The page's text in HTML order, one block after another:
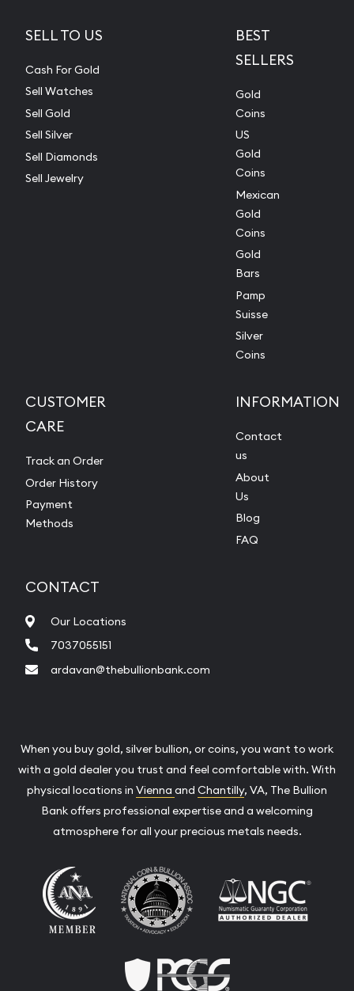
SELL TO US
Cash For Gold
Sell Watches
Sell Gold
Sell Silver
Sell Diamonds
Sell Jewelry
BEST
SELLERS
Gold
Coins
US
Gold
Coins
Mexican
Gold
Coins
Gold
Bars
Pamp
Suisse
Silver
Coins
CUSTOMER
CARE
Track an Order
Order History
Payment
Methods
INFORMATION
Contact
us
About
Us
Blog
FAQ
CONTACT
Our Locations
7037055151
ardavan@thebullionbank.com
When you buy gold, silver bullion, or coins, you want to work
with a gold dealer you trust and feel comfortable with. With
physical locations in Vienna and Chantilly, VA, The Bullion
Bank offers professional expertise and a welcoming
atmosphere for all your precious metals needs.